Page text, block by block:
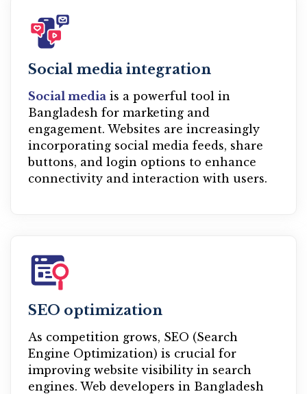
Social media integration
Social media is a powerful tool in
Bangladesh for marketing and
engagement. Websites are increasingly
incorporating social media feeds, share
buttons, and login options to enhance
connectivity and interaction with users.
SEO optimization
As competition grows, SEO (Search
Engine Optimization) is crucial for
improving website visibility in search
engines. Web developers in Bangladesh